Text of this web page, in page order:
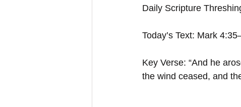
Daily Scripture
Today’s Text: Mark
Key Verse: “And he
the wind ceased, and